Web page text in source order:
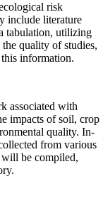
risk
include literature
tabulation, utilizing
quality of studies,
information.
associated with
impacts of soil, crop
quality. In-
from various
will be compiled,